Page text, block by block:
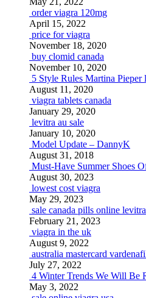
order viagra 120mg
April 15, 2022
price for viagra
November 18, 2020
buy clomid canada
November 10, 2020
5 Style Rules Martina Pieper
August 11, 2020
viagra tablets canada
January 29, 2020
levitra au sale
January 10, 2020
Model Update – DannyK
August 31, 2018
Must-Have Summer Shoes
August 30, 2023
lowest cost viagra
May 29, 2023
sale canada pills online levitra
February 21, 2023
viagra in the uk
August 9, 2022
australia mastercard
July 27, 2022
4 Winter Trends We Will Be
May 3, 2022